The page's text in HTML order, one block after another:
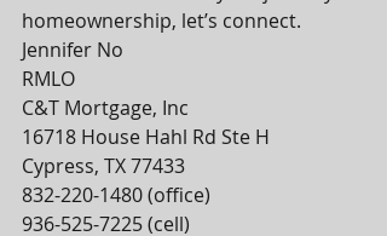
homeownership, let’s connect.
Jennifer No
RMLO
C&T Mortgage, Inc
16718 House Hahl Rd Ste H
Cypress, TX 77433
832-220-1480 (office)
936-525-7225 (cell)